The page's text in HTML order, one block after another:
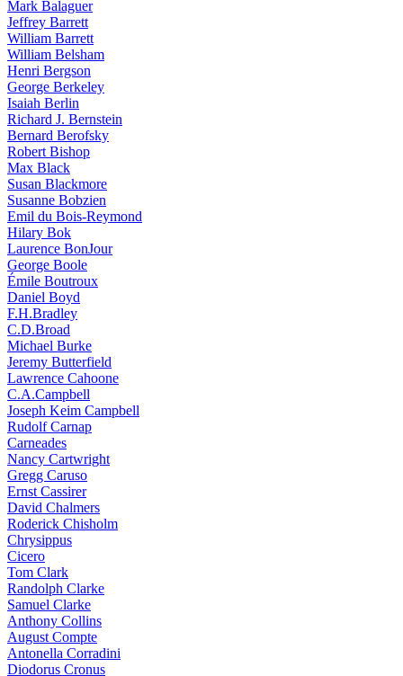
Mark Balaguer
Jeffrey Barrett
William Barrett
William Belsham
Henri Bergson
George Berkeley
Isaiah Berlin
Richard J. Bernstein
Bernard Berofsky
Robert Bishop
Max Black
Susan Blackmore
Susanne Bobzien
Emil du Bois-Reymond
Hilary Bok
Laurence BonJour
George Boole
Émile Boutroux
Daniel Boyd
F.H.Bradley
C.D.Broad
Michael Burke
Jeremy Butterfield
Lawrence Cahoone
C.A.Campbell
Joseph Keim Campbell
Rudolf Carnap
Carneades
Nancy Cartwright
Gregg Caruso
Ernst Cassirer
David Chalmers
Roderick Chisholm
Chrysippus
Cicero
Tom Clark
Randolph Clarke
Samuel Clarke
Anthony Collins
August Compte
Antonella Corradini
Diodorus Cronus